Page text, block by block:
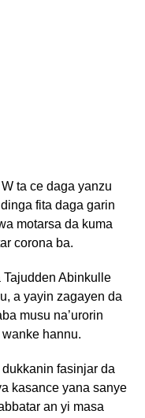
ta ce daga yanzu
fita daga garin
motarsa da kuma
corona ba.
Abinkulle
a yayin zagayen da
musu na’urorin
hannu.
fasinjar da
kasance yana sanye
an yi masa